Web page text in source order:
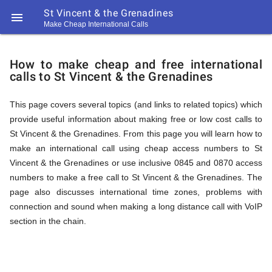
 St Vincent & the Grenadines
Make Cheap International Calls
194
194
Call
Rate
How
to
Call
St
Vincent
How to make cheap and free international
calls to St Vincent & the Grenadines
This page covers several topics (and links to related topics) which
provide useful information about making free or low cost calls to
St Vincent & the Grenadines. From this page you will learn how to
make an international call using cheap access numbers to St
Vincent & the Grenadines or use inclusive 0845 and 0870 access
numbers to make a free call to St Vincent & the Grenadines. The
page also discusses international time zones, problems with
connection and sound when making a long distance call with VoIP
section in the chain.